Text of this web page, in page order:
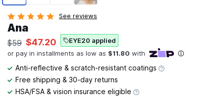
See reviews
Ana
$59 $47.20 EYE20 applied
Anti-reflective & scratch-resistant coatings
Free shipping & 30-day returns
HSA/FSA & vision insurance eligible